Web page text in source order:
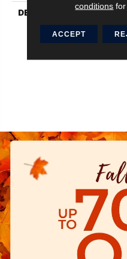
DESCRIPTION
conditions for
ACCEPT